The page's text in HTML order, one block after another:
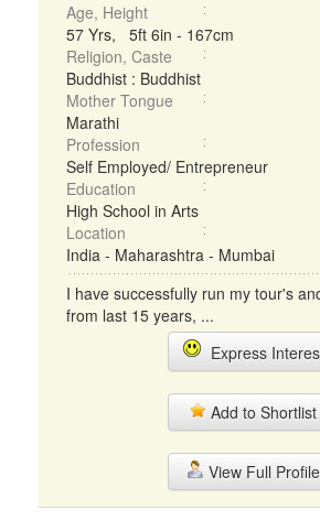
Age, Height
57 Yrs, 5ft 6in - 167cm
Religion, Caste
Buddhist : Buddhist
Mother Tongue
Marathi
Profession
Self Employed/ Entrepreneur
Education
High School in Arts
Location
India - Maharashtra - Mumbai
I have successfully run my tour's
from last 15 years, ...
Express
Add to Shortlist
View Full Profile